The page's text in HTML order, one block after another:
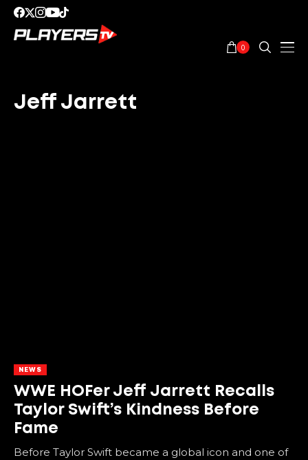
0
Jeff Jarrett
NEWS
WWE HOFer Jeff Jarrett Recalls
Taylor Swift’s Kindness Before
Fame
Before Taylor Swift became a global icon and one of